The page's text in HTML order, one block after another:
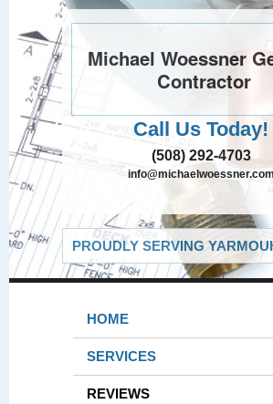
Michael Woessner
Contractor
Call Us Today!
(508) 292-4703
info@michaelwoessner.com
PROUDLY SERVING
HOME
SERVICES
REVIEWS